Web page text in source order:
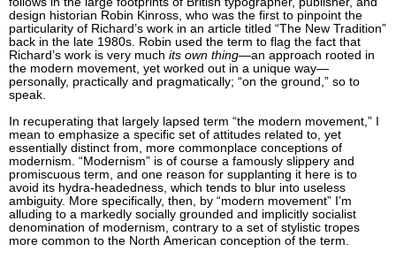
design historian Robin Kinross, who was the first to pinpoint the
particularity of Richard’s work in an article titled “The New Tradition”
back in the late 1980s. Robin used the term to flag the fact that
Richard’s work is very much its own thing—an approach rooted in
the modern movement, yet worked out in a unique way—
personally, practically and pragmatically; “on the ground,” so to
speak.
In recuperating that largely lapsed term “the modern movement,” I
mean to emphasize a specific set of attitudes related to, yet
essentially distinct from, more commonplace conceptions of
modernism. “Modernism” is of course a famously slippery and
promiscuous term, and one reason for supplanting it here is to
avoid its hydra-headedness, which tends to blur into useless
ambiguity. More specifically, then, by “modern movement” I’m
alluding to a markedly socially grounded and implicitly socialist
denomination of modernism, contrary to a set of stylistic tropes
more common to the North American conception of the term.